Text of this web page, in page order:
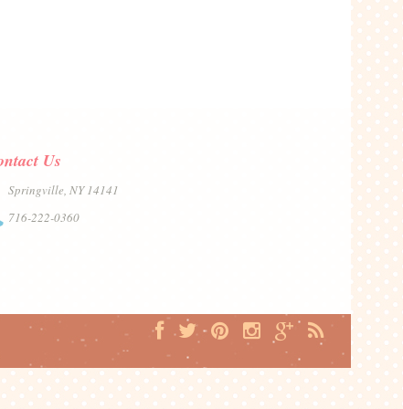
Us
Springville, NY 14141
716-222-0360